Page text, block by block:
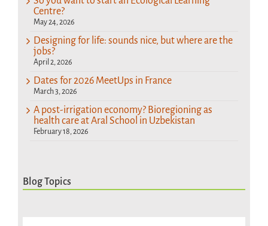
Centre?
May 24, 2026
Designing for life: sounds nice, but where are the
jobs?
April 2, 2026
Dates for 2026 MeetUps in France
March 3, 2026
A post-irrigation economy? Bioregioning as
health care at Aral School in Uzbekistan
February 18, 2026
Blog Topics